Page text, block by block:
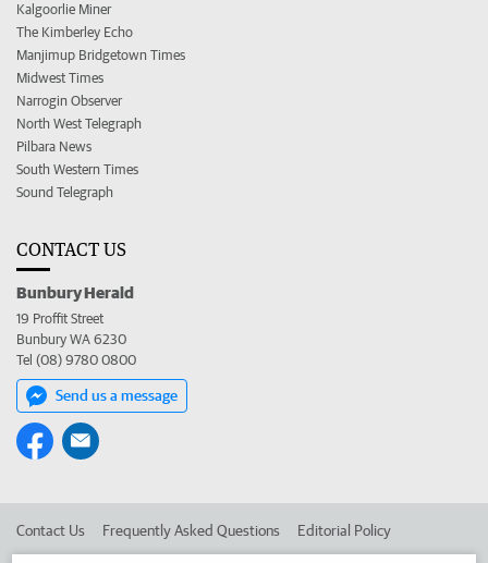
Kalgoorlie Miner
The Kimberley Echo
Manjimup Bridgetown Times
Midwest Times
Narrogin Observer
North West Telegraph
Pilbara News
South Western Times
Sound Telegraph
CONTACT US
Bunbury Herald
19 Proffit Street
Bunbury WA 6230
Tel (08) 9780 0800
Send us a message
Contact Us Frequently Asked Questions Editorial Policy